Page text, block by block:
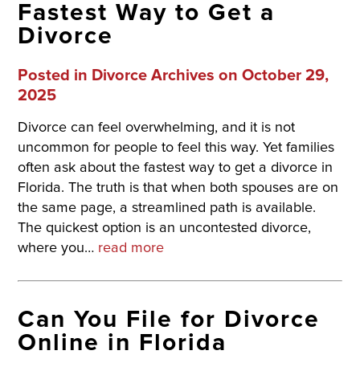
Fastest Way to Get a
Divorce
Posted in Divorce Archives on October 29,
2025
Divorce can feel overwhelming, and it is not
uncommon for people to feel this way. Yet families
often ask about the fastest way to get a divorce in
Florida. The truth is that when both spouses are on
the same page, a streamlined path is available.
The quickest option is an uncontested divorce,
where you… read more
Can You File for Divorce
Online in Florida